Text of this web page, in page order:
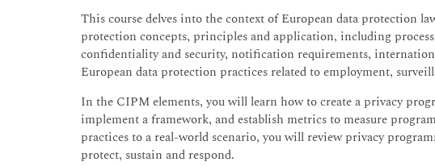
This course delves into the context of European data protection
protection concepts, principles and application, including
confidentiality and security, notification requirements,
European data protection practices related to employment,
In the CIPM elements, you will learn how to create a privacy
implement a framework, and establish metrics to measure
practices to a real-world scenario, you will review privacy
protect, sustain and respond.